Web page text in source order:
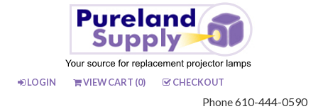
LOGIN VIEW CART (0) CHECKOUT
Phone 610-444-0590